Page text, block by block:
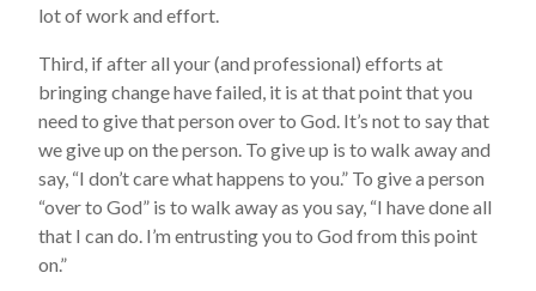
lot of work and effort.
Third, if after all your (and professional) efforts at
bringing change have failed, it is at that point that you
need to give that person over to God. It’s not to say that
we give up on the person. To give up is to walk away and
say, “I don’t care what happens to you.” To give a person
“over to God” is to walk away as you say, “I have done all
that I can do. I’m entrusting you to God from this point
on.”